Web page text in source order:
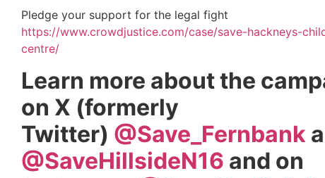
Pledge your support for the legal fight
https://www.crowdjustice.com/case/save-hackneys-
centre/
Learn more about the
on X (formerly
Twitter) @Save_Fernbank
@SaveHillsideN16 and on